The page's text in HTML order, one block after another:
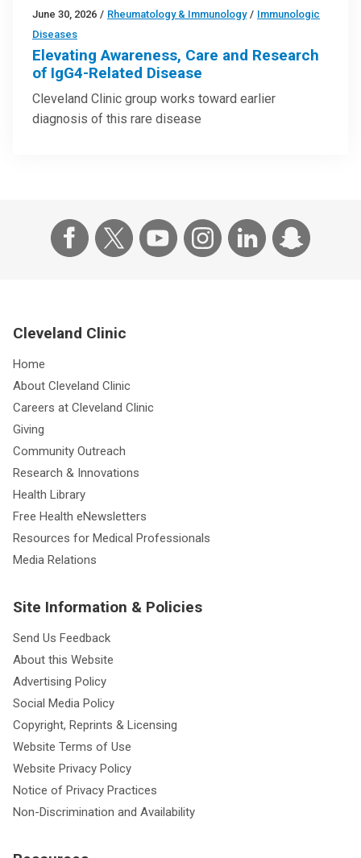
June 30, 2026 / Rheumatology & Immunology / Immunologic
Diseases
Elevating Awareness, Care and Research
of IgG4-Related Disease
Cleveland Clinic group works toward earlier
diagnosis of this rare disease
Cleveland Clinic
Home
About Cleveland Clinic
Careers at Cleveland Clinic
Giving
Community Outreach
Research & Innovations
Health Library
Free Health eNewsletters
Resources for Medical Professionals
Media Relations
Site Information & Policies
Send Us Feedback
About this Website
Advertising Policy
Social Media Policy
Copyright, Reprints & Licensing
Website Terms of Use
Website Privacy Policy
Notice of Privacy Practices
Non-Discrimination and Availability